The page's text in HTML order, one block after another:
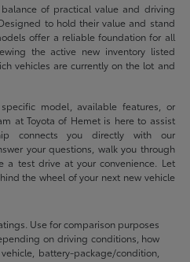
of practical value and driving
to hold their value and stand
offer a reliable foundation for all
the active new inventory listed
vehicles are currently on the lot and
model, available features, or
at Toyota of Hemet is here to assist
connects you directly with our
your questions, walk you through
a test drive at your convenience. Let
the wheel of your next new vehicle
Use for comparison purposes
on driving conditions, how
battery-package/condition,